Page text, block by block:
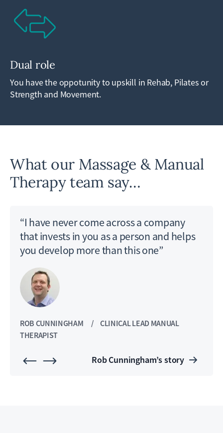
Dual role
You have the oppotunity to upskill in Rehab, Pilates or
Strength and Movement.
What our Massage & Manual
Therapy team say…
“I have never come across a company
that invests in you as a person and helps
you develop more than this one”
ROB CUNNINGHAM
CLINICAL LEAD MANUAL
THERAPIST
Rob Cunningham’s story